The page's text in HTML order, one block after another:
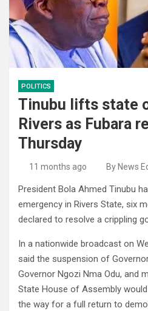
POLITICS
Tinubu lifts state
Rivers as Fubara
Thursday
11 months ago By News
President Bola Ahmed Tinubu
emergency in Rivers State, six
declared to resolve a crippling
In a nationwide broadcast on
said the suspension of
Governor Ngozi Nma Odu, and
State House of Assembly
the way for a full return to